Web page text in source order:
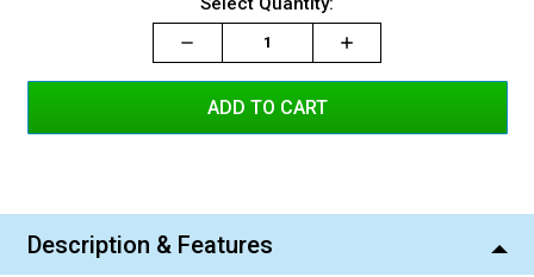
Red/Amber Split
Blue/Amber Split
Green/White Split
Green/Green
Green/Amber Split
Blue/Amber Split
Amber/White Split
Green/Green
Green/White Split
Blue/White Split
Red/Blue Split
Amber/Amber
Amber/White Split
Blue/Amber Split
Green/Green
Green/Amber Split
Red/White Split
Blue/White Split
Amber/Amber
Amber/White Split
Decrease
Quantity:
Increase
Quantity:
Increase
Quantity:
Description & Features